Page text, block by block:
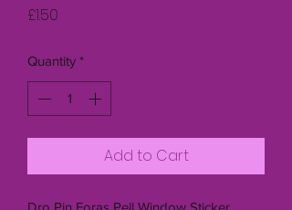
£1.50
Quantity *
Add to Cart